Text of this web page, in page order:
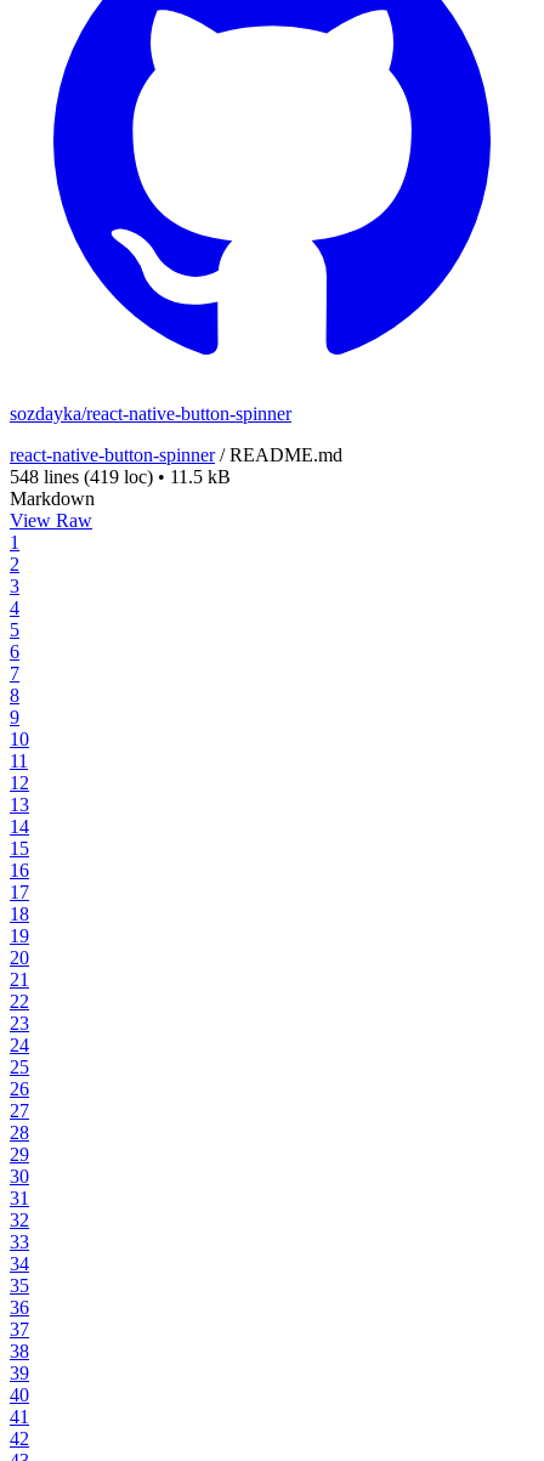
sozdayka/react-native-button-spinner
react-native-button-spinner/README.md
548 lines (419 loc) • 11.5 kB
Markdown
View Raw
1
2
3
4
5
6
7
8
9
10
11
12
13
14
15
16
17
18
19
20
21
22
23
24
25
26
27
28
29
30
31
32
33
34
35
36
37
38
39
40
41
42